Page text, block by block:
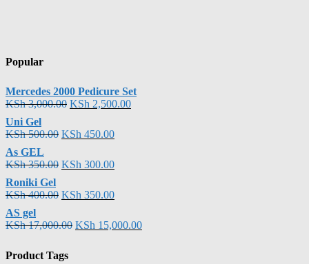
Popular
Mercedes 2000 Pedicure Set
KSh3,000.00 KSh 2,500.00
Uni Gel
KSh500.00 KSh 450.00
As GEL
KSh350.00 KSh 300.00
Roniki Gel
KSh400.00 KSh 350.00
AS gel
KSh17,000.00 KSh 15,000.00
Product Tags